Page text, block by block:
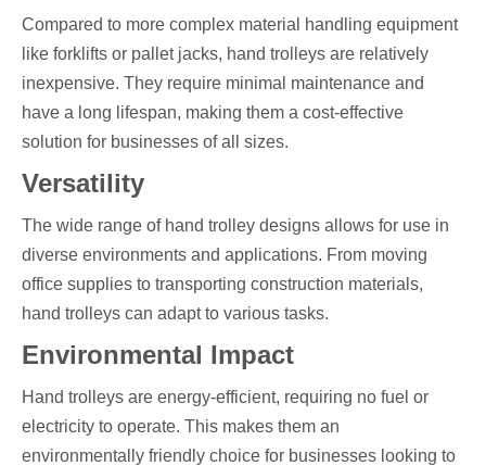
Compared to more complex material handling equipment
like forklifts or pallet jacks, hand trolleys are relatively
inexpensive. They require minimal maintenance and
have a long lifespan, making them a cost-effective
solution for businesses of all sizes.
Versatility
The wide range of hand trolley designs allows for use in
diverse environments and applications. From moving
office supplies to transporting construction materials,
hand trolleys can adapt to various tasks.
Environmental Impact
Hand trolleys are energy-efficient, requiring no fuel or
electricity to operate. This makes them an
environmentally friendly choice for businesses looking to